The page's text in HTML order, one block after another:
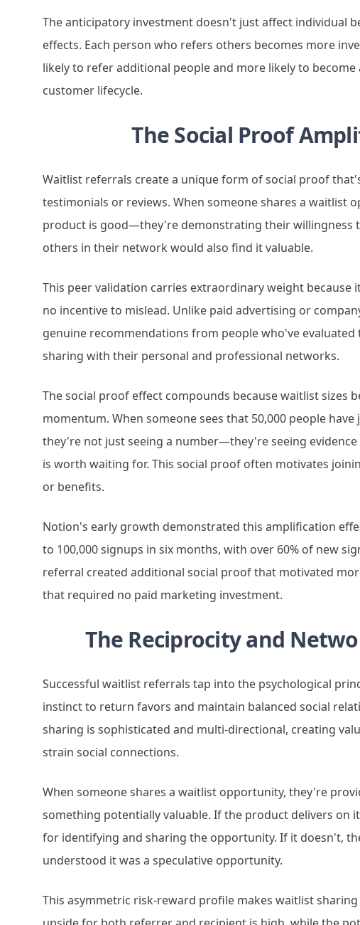
The anticipatory investment doesn't just affect individual
effects. Each person who refers others becomes more
likely to refer additional people and more likely to
customer lifecycle.
The Social Proof
Waitlist referrals create a unique form of social proof
testimonials or reviews. When someone shares a waitlist
product is good—they're demonstrating their willingness
others in their network would also find it valuable.
This peer validation carries extraordinary weight
no incentive to mislead. Unlike paid advertising or
genuine recommendations from people who've
sharing with their personal and professional networks.
The social proof effect compounds because waitlist sizes
momentum. When someone sees that 50,000 people
they're not just seeing a number—they're seeing
is worth waiting for. This social proof often motivates
or benefits.
Notion's early growth demonstrated this amplification
to 100,000 signups in six months, with over 60% of new
referral created additional social proof that motivated
that required no paid marketing investment.
The Reciprocity and
Successful waitlist referrals tap into the psychological
instinct to return favors and maintain balanced social
sharing is sophisticated and multi-directional, creating
strain social connections.
When someone shares a waitlist opportunity, they're
something potentially valuable. If the product delivers on
for identifying and sharing the opportunity. If it doesn't,
understood it was a speculative opportunity.
This asymmetric risk-reward profile makes waitlist